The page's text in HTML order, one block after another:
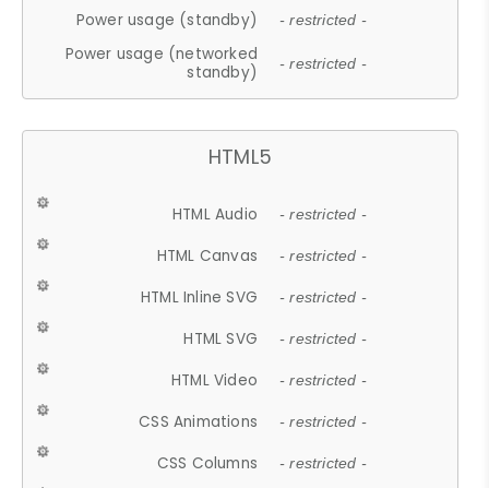
Power usage (standby) - restricted -
Power usage (networked
standby)
- restricted -
HTML5
HTML Audio - restricted -
HTML Canvas - restricted -
HTML Inline SVG - restricted -
HTML SVG - restricted -
HTML Video - restricted -
CSS Animations - restricted -
CSS Columns - restricted -